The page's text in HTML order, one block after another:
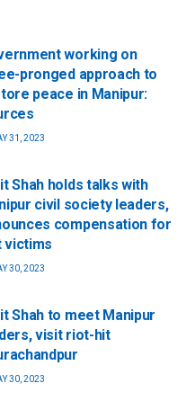
working on
pronged approach to
peace in Manipur:
31, 2023
Shah holds talks with
civil society leaders,
compensation for
victims
30, 2023
Shah to meet Manipur
visit riot-hit
30, 2023